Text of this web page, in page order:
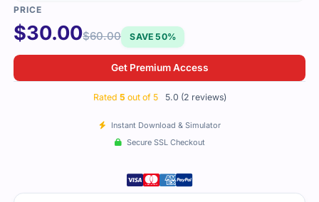
$30.00$60.00 SAVE 50%
Get Premium Access
Rated 5 out of 5 5.0 (2 reviews)
Instant Download & Simulator
Secure SSL Checkout